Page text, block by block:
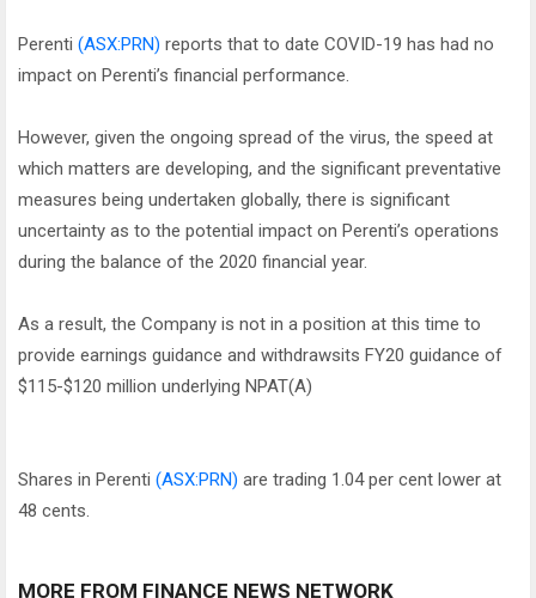
Perenti (ASX:PRN) reports that to date COVID-19 has had no
impact on Perenti’s financial performance.
However, given the ongoing spread of the virus, the speed at
which matters are developing, and the significant preventative
measures being undertaken globally, there is significant
uncertainty as to the potential impact on Perenti’s operations
during the balance of the 2020 financial year.
As a result, the Company is not in a position at this time to
provide earnings guidance and withdrawsits FY20 guidance of
$115-$120 million underlying NPAT(A)
Shares in Perenti (ASX:PRN) are trading 1.04 per cent lower at
48 cents.